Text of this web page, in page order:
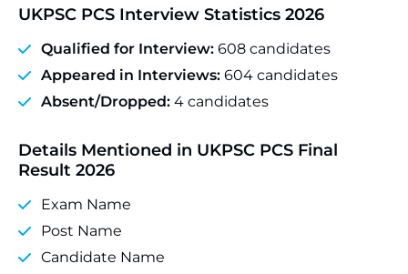
UKPSC PCS Interview Statistics 2026
Qualified for Interview: 608 candidates
Appeared in Interviews: 604 candidates
Absent/Dropped: 4 candidates
Details Mentioned in UKPSC PCS Final
Result 2026
Exam Name
Post Name
Candidate Name